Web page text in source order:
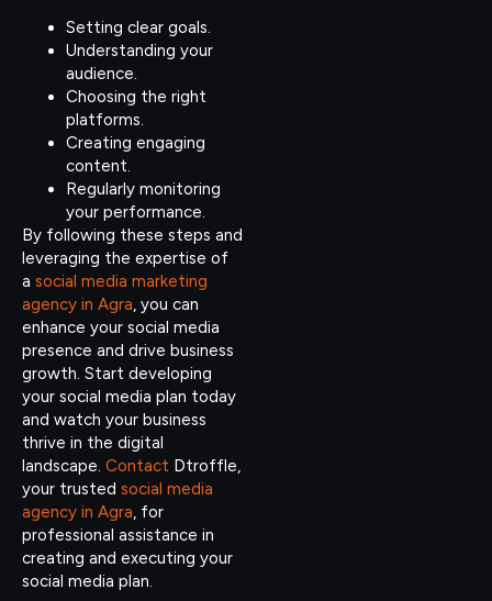
Setting clear goals.
Understanding your
audience.
Choosing the right
platforms.
Creating engaging
content.
Regularly monitoring
your performance.
By following these steps and
leveraging the expertise of
a social media marketing
agency in Agra , you can
enhance your social media
presence and drive business
growth. Start developing
your social media plan today
and watch your business
thrive in the digital
landscape. Contact Dtroffle,
your trusted social media
agency in Agra , for
professional assistance in
creating and executing your
social media plan.